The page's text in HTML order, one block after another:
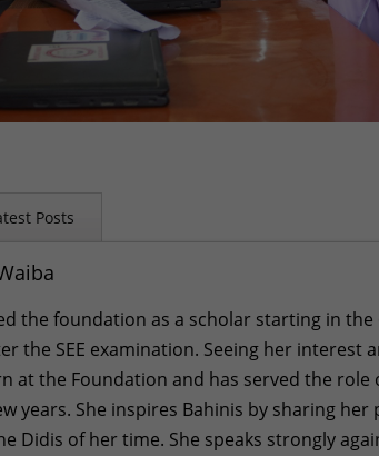
Posts
the foundation as a scholar starting in
the SEE examination. Seeing her interest
at the Foundation and has served the role
years. She inspires Bahinis by sharing her
Didis of her time. She speaks strongly